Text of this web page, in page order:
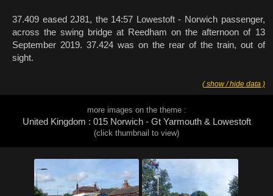
37.409 eased 2J81, the 14:57 Lowestoft - Norwich passenger,
across the swing bridge at Reedham on the afternoon of 13
September 2019. 37.424 was on the rear of the train, out of
sight.
( show / hide data )
more images on the theme :
United Kingdom : 015 Norwich - Gt Yarmouth & Lowestoft
(click thumbnail to view)